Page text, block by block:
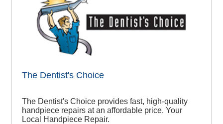
The Dentist's Choice
The Dentist's Choice provides fast, high-quality
handpiece repairs at an affordable price. Your
Local Handpiece Repair.